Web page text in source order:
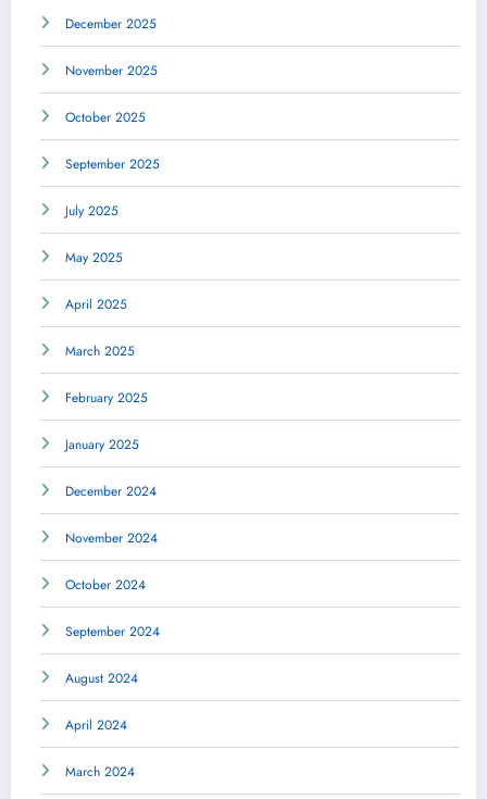
December 2025
November 2025
October 2025
September 2025
July 2025
May 2025
April 2025
March 2025
February 2025
January 2025
December 2024
November 2024
October 2024
September 2024
August 2024
April 2024
March 2024